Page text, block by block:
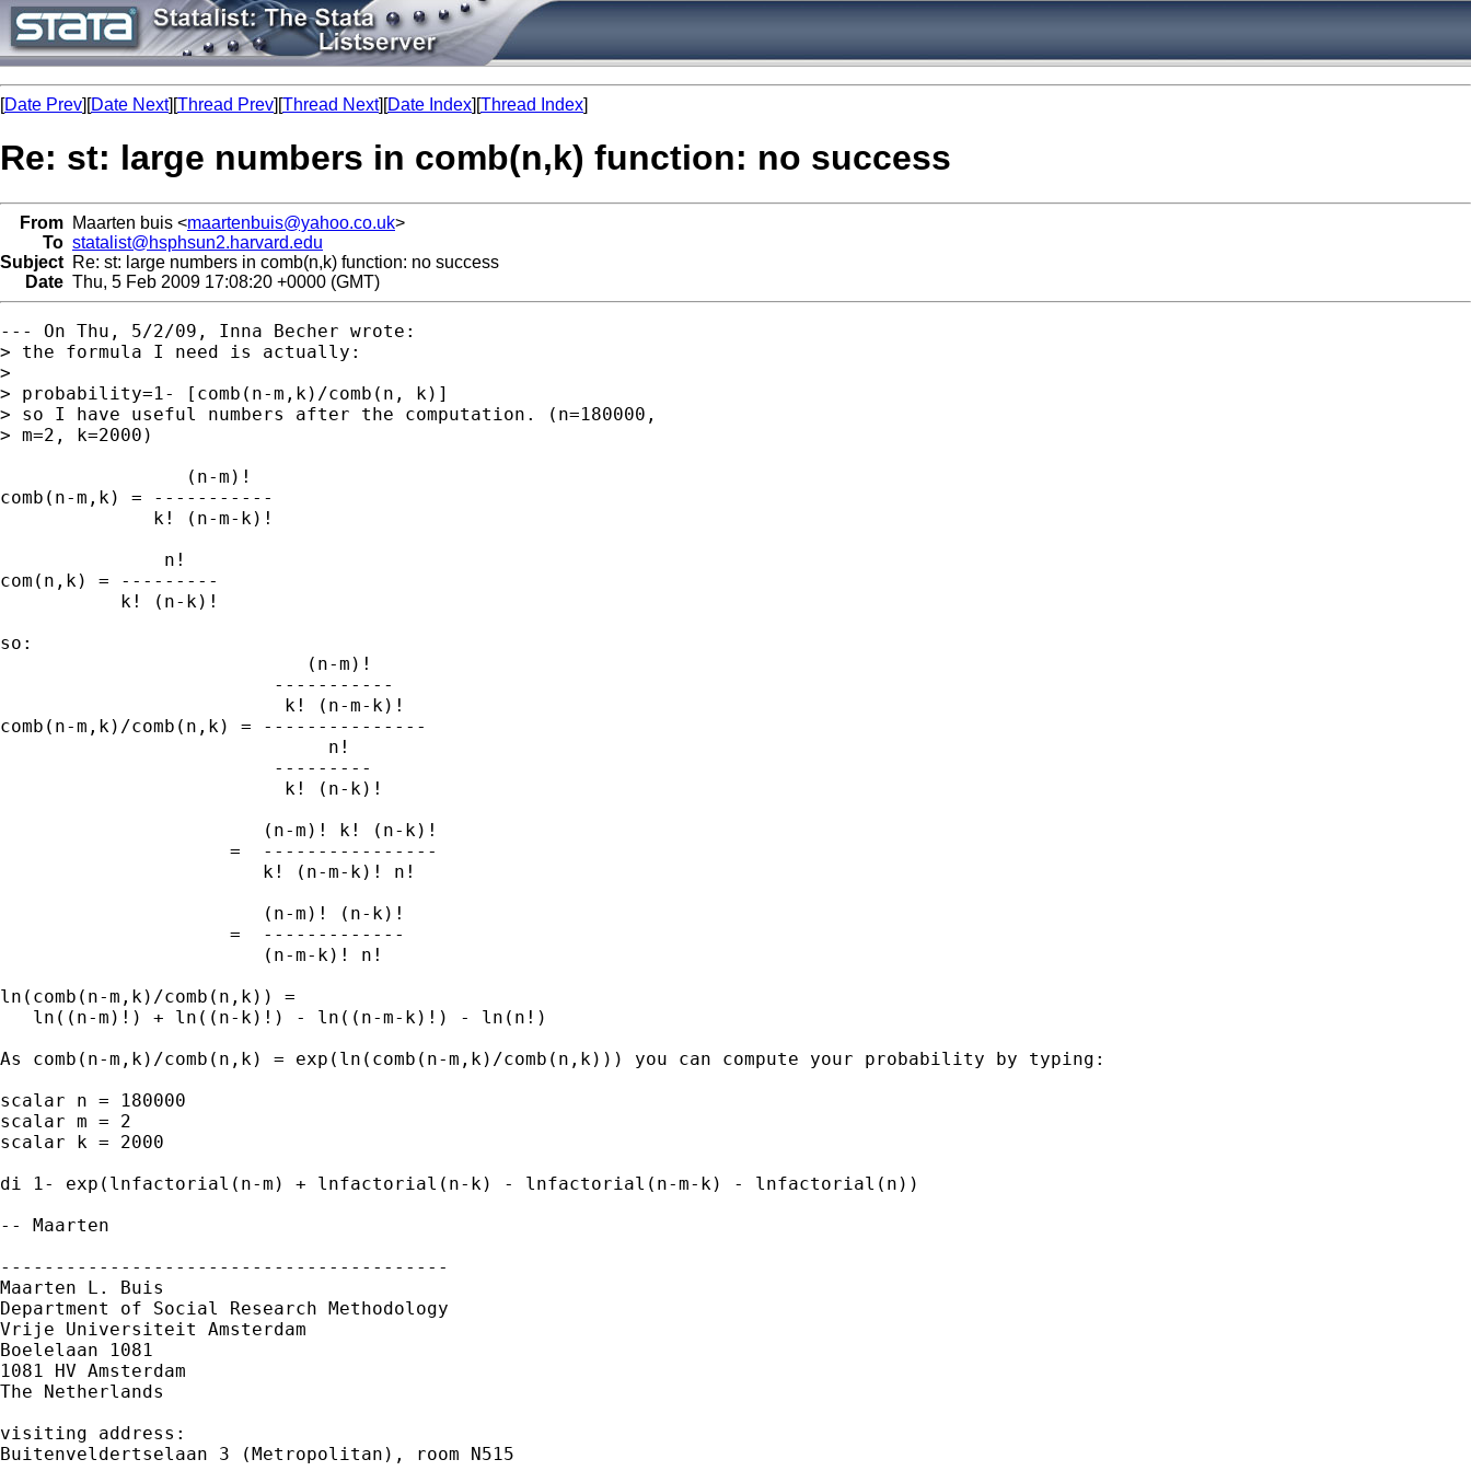
[Date Prev][Date Next][Thread Prev][Thread Next][Date Index][Thread Index]
Re: st: large numbers in comb(n,k) function: no success
From Maarten buis <maartenbuis@yahoo.co.uk>
To statalist@hsphsun2.harvard.edu
Subject Re: st: large numbers in comb(n,k) function: no success
Date Thu, 5 Feb 2009 17:08:20 +0000 (GMT)
--- On Thu, 5/2/09, Inna Becher wrote:
> the formula I need is actually:
>
> probability=1- [comb(n-m,k)/comb(n, k)]
> so I have useful numbers after the computation. (n=180000,
> m=2, k=2000)
                 (n-m)!
comb(n-m,k) = -----------
              k! (n-m-k)!
               n!
com(n,k) = ---------
           k! (n-k)!
so:
                            (n-m)!
                         -----------
                          k! (n-m-k)!
comb(n-m,k)/comb(n,k) = ---------------
                              n!
                         ---------
                          k! (n-k)!
                        (n-m)! k! (n-k)!
                     =  ----------------
                        k! (n-m-k)! n!
                        (n-m)! (n-k)!
                     =  -------------
                        (n-m-k)! n!
ln(comb(n-m,k)/comb(n,k)) =
   ln((n-m)!) + ln((n-k)!) - ln((n-m-k)!) - ln(n!)
As comb(n-m,k)/comb(n,k) = exp(ln(comb(n-m,k)/comb(n,k))) you can compute your probability by typing:
scalar n = 180000
scalar m = 2
scalar k = 2000
di 1- exp(lnfactorial(n-m) + lnfactorial(n-k) - lnfactorial(n-m-k) - lnfactorial(n))
-- Maarten
-----------------------------------------
Maarten L. Buis
Department of Social Research Methodology
Vrije Universiteit Amsterdam
Boelelaan 1081
1081 HV Amsterdam
The Netherlands
visiting address:
Buitenveldertselaan 3 (Metropolitan), room N515